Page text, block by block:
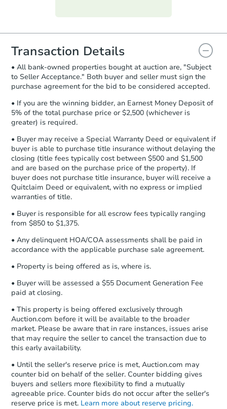
everything is verified, the Purchase
you will need to sign and return the
document for the seller to review
and sign.
Proof of Funds:You need to provide
Auction.com a copy of your Proof of
Funds by email within2 business
days.
Earnest Money Deposit:Unless
otherwise specified on your purchase
agreement, you will need to send the
Earnest Money Deposit to the closing
company within2 business days of
receiving the transfer instructions.
Send Auction.com a copy of your
confirmation receipt within1
business day
Transaction Details
• All bank-owned properties bought at auction are, "Subject
to Seller Acceptance." Both buyer and seller must sign the
purchase agreement for the bid to be considered accepted.
• If you are the winning bidder, an Earnest Money Deposit of
5% of the total purchase price or $2,500 (whichever is
greater) is required.
• Buyer may receive a Special Warranty Deed or equivalent if
buyer is able to purchase title insurance without delaying the
closing (title fees typically cost between $500 and $1,500
and are based on the purchase price of the property). If
buyer does not purchase title insurance, buyer will receive a
Quitclaim Deed or equivalent, with no express or implied
warranties of title.
• Buyer is responsible for all escrow fees typically ranging
from $850 to $1,375.
• Any delinquent HOA/COA assessments shall be paid in
accordance with the applicable purchase sale agreement.
• Property is being offered as is, where is.
• Buyer will be assessed a $55 Document Generation Fee
paid at closing.
• This property is being offered exclusively through
Auction.com before it will be available to the broader
market. Please be aware that in rare instances, issues arise
that may require the seller to cancel the transaction due to
this early availability.
• Until the seller's reserve price is met, Auction.com may
counter bid on behalf of the seller. Counter bidding gives
buyers and sellers more flexibility to find a mutually
agreeable price. Counter bids do not occur after the seller's
reserve price is met. Learn more about reserve pricing.